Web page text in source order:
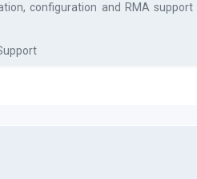
configuration and RMA